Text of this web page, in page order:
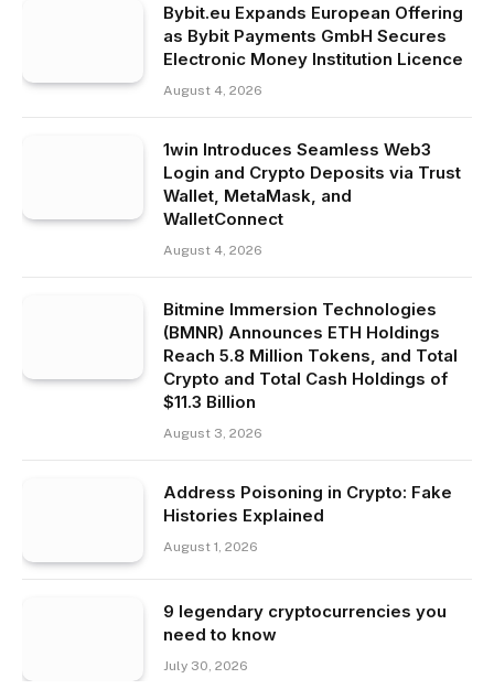
Bybit.eu Expands European Offering
as Bybit Payments GmbH Secures
Electronic Money Institution Licence
August 4, 2026
1win Introduces Seamless Web3
Login and Crypto Deposits via Trust
Wallet, MetaMask, and
WalletConnect
August 4, 2026
Bitmine Immersion Technologies
(BMNR) Announces ETH Holdings
Reach 5.8 Million Tokens, and Total
Crypto and Total Cash Holdings of
$11.3 Billion
August 3, 2026
Address Poisoning in Crypto: Fake
Histories Explained
August 1, 2026
9 legendary cryptocurrencies you
need to know
July 30, 2026